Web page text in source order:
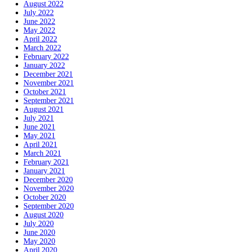
August 2022
July 2022
June 2022
May 2022
April 2022
March 2022
February 2022
January 2022
December 2021
November 2021
October 2021
September 2021
August 2021
July 2021
June 2021
May 2021
April 2021
March 2021
February 2021
January 2021
December 2020
November 2020
October 2020
September 2020
August 2020
July 2020
June 2020
May 2020
April 2020